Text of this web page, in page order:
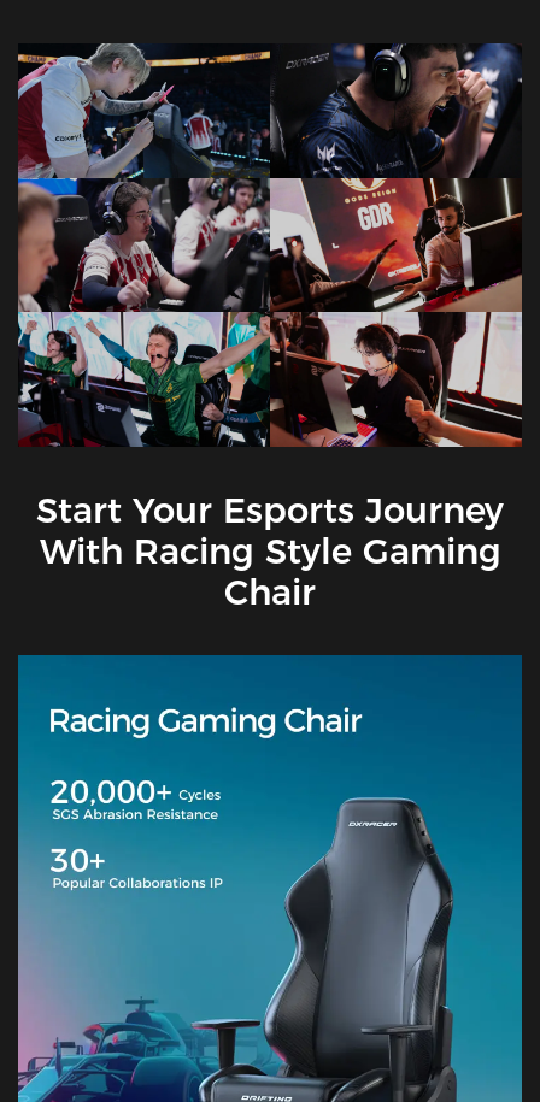
Start Your Esports Journey
With Racing Style Gaming
Chair